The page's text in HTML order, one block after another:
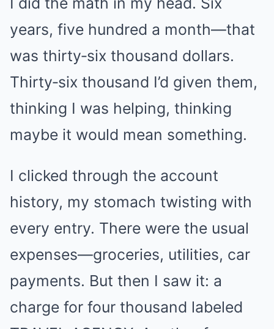
years, five hundred a month—that
was thirty‑six thousand dollars.
Thirty‑six thousand I’d given them,
thinking I was helping, thinking
maybe it would mean something.
I clicked through the account
history, my stomach twisting with
every entry. There were the usual
expenses—groceries, utilities, car
payments. But then I saw it: a
charge for four thousand labeled